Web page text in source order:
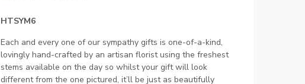
HTSYM6
Each and every one of our sympathy gifts is one-of-a-kind,
lovingly hand-crafted by an artisan florist using the freshest
stems available on the day so whilst your gift will look
different from the one pictured, it’ll be just as beautifully